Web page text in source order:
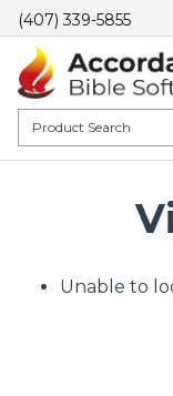
(407) 339-5855
Unable to